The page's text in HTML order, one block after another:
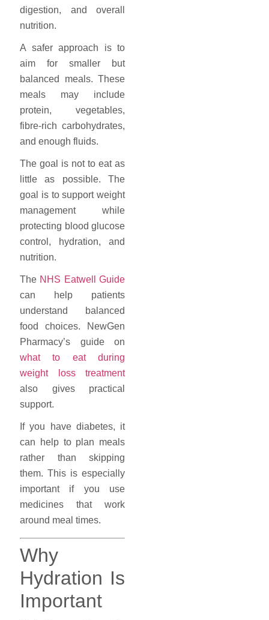
digestion, and overall
nutrition.
A safer approach is to
aim for smaller but
balanced meals. These
meals may include
protein, vegetables,
fibre-rich carbohydrates,
and enough fluids.
The goal is not to eat as
little as possible. The
goal is to support weight
management while
protecting blood glucose
control, hydration, and
nutrition.
The NHS Eatwell Guide
can help patients
understand balanced
food choices. NewGen
Pharmacy’s guide on
what to eat during
weight loss treatment
also gives practical
support.
If you have diabetes, it
can help to plan meals
rather than skipping
them. This is especially
important if you use
medicines that work
around meal times.
Why
Hydration Is
Important